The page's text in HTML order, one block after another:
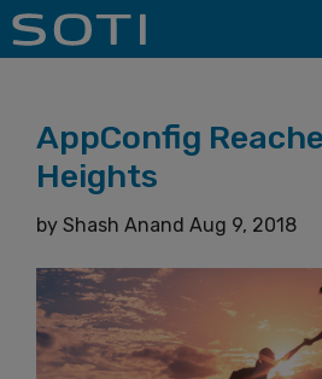
AppConfig
Heights
by Shash Anand Aug 9, 2018